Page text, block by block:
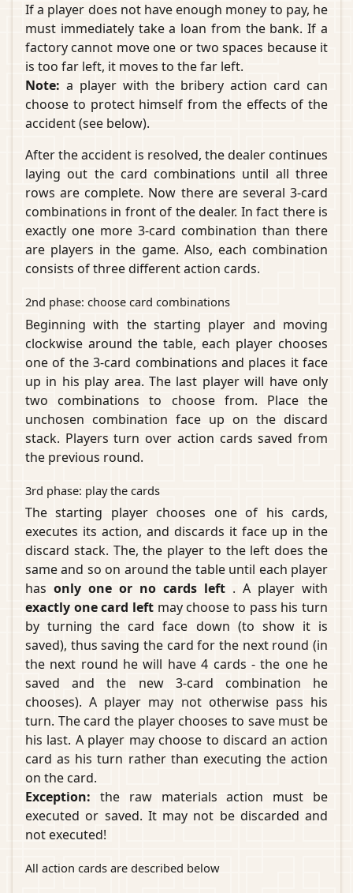
If a player does not have enough money to pay, he
must immediately take a loan from the bank. If a
factory cannot move one or two spaces because it
is too far left, it moves to the far left.
Note: a player with the bribery action card can
choose to protect himself from the effects of the
accident (see below).
After the accident is resolved, the dealer continues
laying out the card combinations until all three
rows are complete. Now there are several 3-card
combinations in front of the dealer. In fact there is
exactly one more 3-card combination than there
are players in the game. Also, each combination
consists of three different action cards.
2nd phase: choose card combinations
Beginning with the starting player and moving
clockwise around the table, each player chooses
one of the 3-card combinations and places it face
up in his play area. The last player will have only
two combinations to choose from. Place the
unchosen combination face up on the discard
stack. Players turn over action cards saved from
the previous round.
3rd phase: play the cards
The starting player chooses one of his cards,
executes its action, and discards it face up in the
discard stack. The, the player to the left does the
same and so on around the table until each player
has only one or no cards left . A player with
exactly one card left may choose to pass his turn
by turning the card face down (to show it is
saved), thus saving the card for the next round (in
the next round he will have 4 cards - the one he
saved and the new 3-card combination he
chooses). A player may not otherwise pass his
turn. The card the player chooses to save must be
his last. A player may choose to discard an action
card as his turn rather than executing the action
on the card.
Exception: the raw materials action must be
executed or saved. It may not be discarded and
not executed!
All action cards are described below